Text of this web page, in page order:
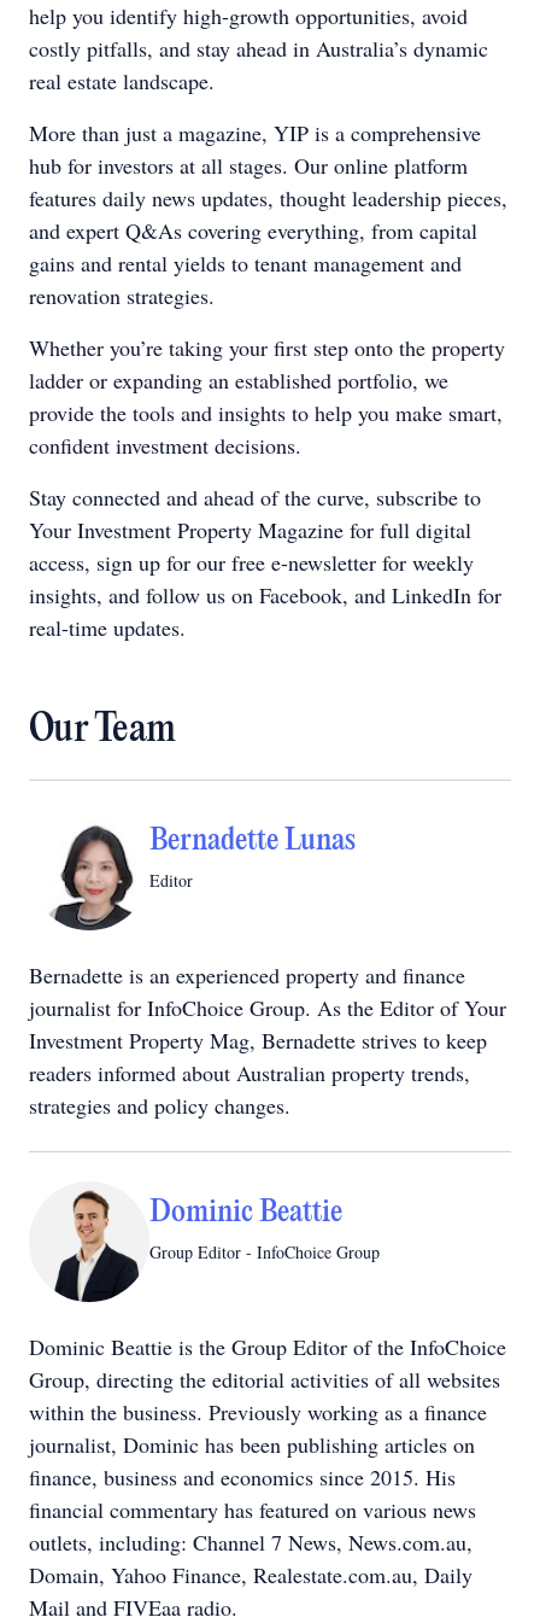
help you identify high-growth opportunities, avoid
costly pitfalls, and stay ahead in Australia’s dynamic
real estate landscape.
More than just a magazine, YIP is a comprehensive
hub for investors at all stages. Our online platform
features daily news updates, thought leadership pieces,
and expert Q&As covering everything, from capital
gains and rental yields to tenant management and
renovation strategies.
Whether you’re taking your first step onto the property
ladder or expanding an established portfolio, we
provide the tools and insights to help you make smart,
confident investment decisions.
Stay connected and ahead of the curve, subscribe to
Your Investment Property Magazine for full digital
access, sign up for our free e-newsletter for weekly
insights, and follow us on Facebook, and LinkedIn for
real-time updates.
Our Team
Bernadette Lunas
Editor
Bernadette is an experienced property and finance
journalist for InfoChoice Group. As the Editor of Your
Investment Property Mag, Bernadette strives to keep
readers informed about Australian property trends,
strategies and policy changes.
Dominic Beattie
Group Editor - InfoChoice Group
Dominic Beattie is the Group Editor of the InfoChoice
Group, directing the editorial activities of all websites
within the business. Previously working as a finance
journalist, Dominic has been publishing articles on
finance, business and economics since 2015. His
financial commentary has featured on various news
outlets, including: Channel 7 News, News.com.au,
Domain, Yahoo Finance, Realestate.com.au, Daily
Mail and FIVEaa radio.